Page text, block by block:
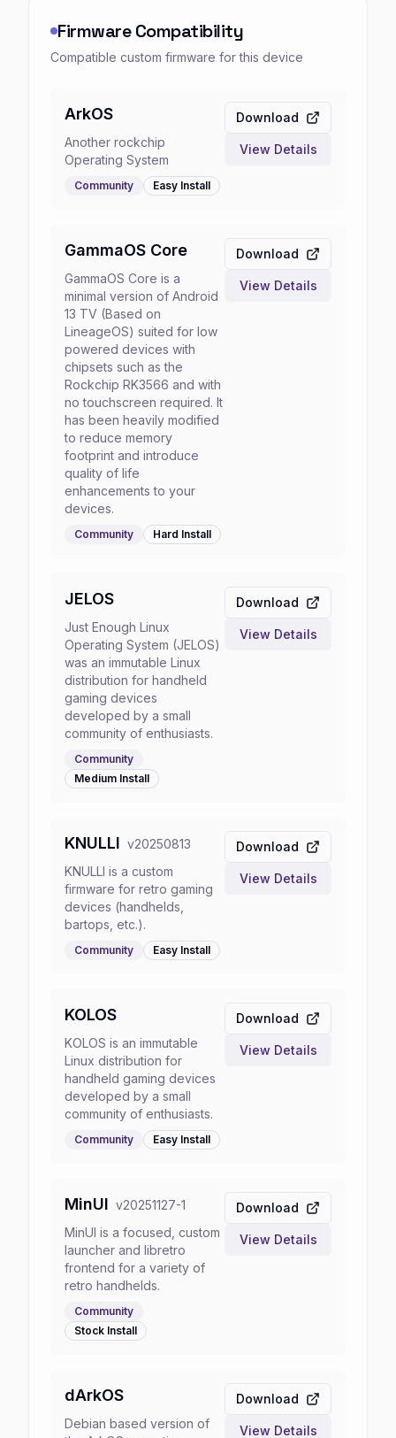
Firmware Compatibility
Compatible custom firmware for this device
ArkOS
Another rockchip
Operating System
Community Easy Install
Download
View Details
GammaOS Core
GammaOS Core is a
minimal version of Android
13 TV (Based on
LineageOS) suited for low
powered devices with
chipsets such as the
Rockchip RK3566 and with
no touchscreen required. It
has been heavily modified
to reduce memory
footprint and introduce
quality of life
enhancements to your
devices.
Community Hard Install
Download
View Details
JELOS
Just Enough Linux
Operating System (JELOS)
was an immutable Linux
distribution for handheld
gaming devices
developed by a small
community of enthusiasts.
Community
Medium Install
Download
View Details
KNULLI v20250813
KNULLI is a custom
firmware for retro gaming
devices (handhelds,
bartops, etc.).
Community Easy Install
Download
View Details
KOLOS
KOLOS is an immutable
Linux distribution for
handheld gaming devices
developed by a small
community of enthusiasts.
Community Easy Install
Download
View Details
MinUI v20251127-1
MinUI is a focused, custom
launcher and libretro
frontend for a variety of
retro handhelds.
Community
Stock Install
Download
View Details
dArkOS
Debian based version of
Download
View Details